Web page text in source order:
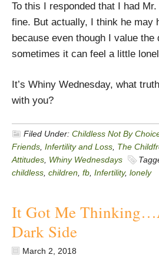
To this I responded that I had Mr.
fine. But actually, I think he may
because even though I value the
sometimes it can feel a little
It’s Whiny Wednesday, what
with you?
Filed Under: Childless Not By
Friends Infertility and Loss The
Attitudes Whiny Wednesdays
childless children fb Infertility, lonely
It Got Me
Dark Side
March 2, 2018